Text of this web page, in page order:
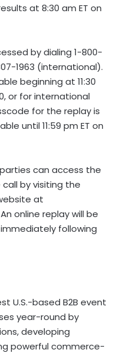
at 8:30 am ET on
by dialing 1-800-
1963 (international).
beginning at 11:30
or for international
for the replay is
until 11:59 pm ET on
can access the
by visiting the
at
online replay will be
following
U.S.-based B2B event
year-round by
developing
powerful commerce-